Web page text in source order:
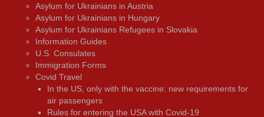
Asylum for Ukrainians in Austria
Asylum for Ukrainians in Hungary
Asylum for Ukrainians Refugees in Slovakia
Information Guides
U.S. Consulates
Immigration Forms
Covid Travel
In the US, only with the vaccine: new requirements for
air passengers
Rules for entering the USA with Covid-19